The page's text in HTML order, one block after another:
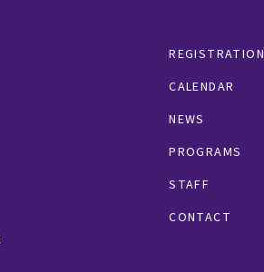
REGISTRATION
CALENDAR
NEWS
PROGRAMS
STAFF
CONTACT